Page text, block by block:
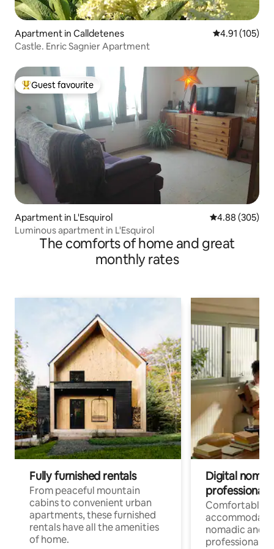
Apartment in Calldetenes 4.91 out of 5
4.91 (105)
Castle. Enric Sagnier Apartment
Top guest favourite
Guest favourite
Apartment in L'Esquirol 4.88 out of 5
4.88 (305)
Luminous apartment in L'Esquirol
The comforts of home and great
monthly rates
Fully furnished rentals
From peaceful mountain
cabins to convenient urban
apartments, these furnished
rentals have all the amenities
of home.
Digital
professionals
Comfortable
nomadic and
professionals